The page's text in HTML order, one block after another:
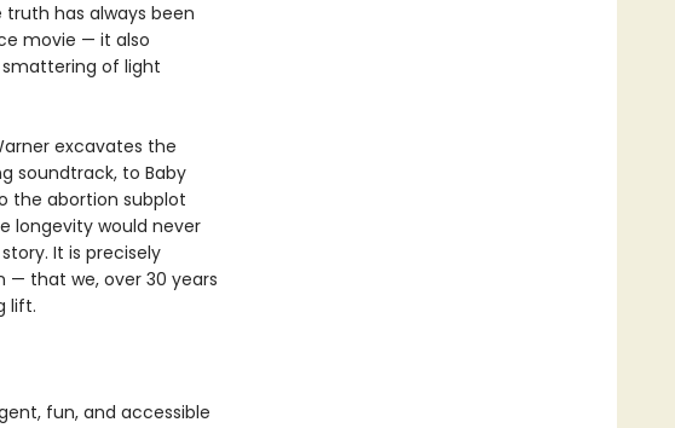
truth has always been
movie — it also
smattering of light
excavates the
soundtrack, to Baby
the abortion subplot
longevity would never
It is precisely
that we, over 30 years
lift.
fun, and accessible